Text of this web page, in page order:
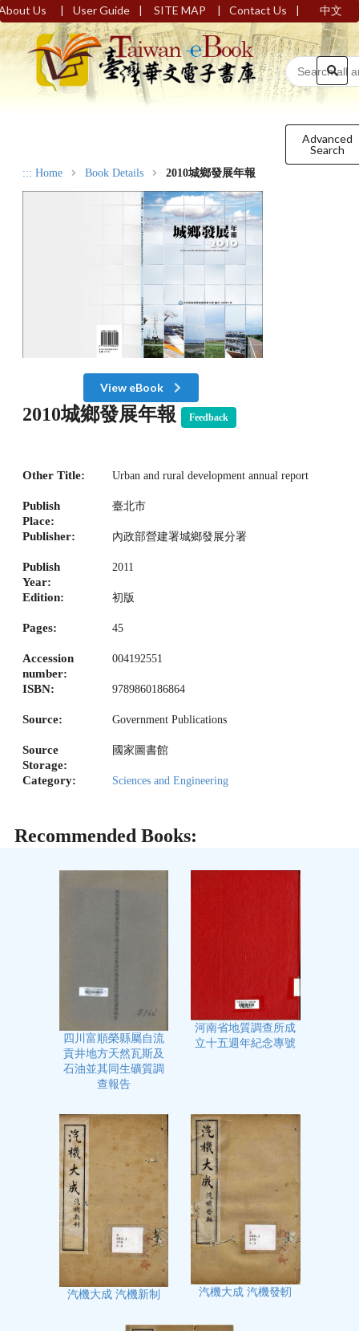
Us | User Guide | SITE MAP | Contact Us | 中文
Advanced
Search
::: Home Book Details 2010城鄉發展年報
View eBook
2010城鄉發展年報 Feedback
Other Title: Urban and rural development annual report
Publish
Place:
臺北市
Publisher: 內政部營建署城鄉發展分署
Publish
Year:
2011
Edition: 初版
Pages: 45
Accession
number:
004192551
ISBN: 9789860186864
Source: Government Publications
Source
Storage:
國家圖書館
Category: Sciences and Engineering
Recommended Books:
四川富順榮縣屬自流
貢井地方天然瓦斯及
石油並其同生礦質調
查報告
河南省地質調查所成
立十五週年紀念專號
汽機大成 汽機新制 汽機大成 汽機發軔